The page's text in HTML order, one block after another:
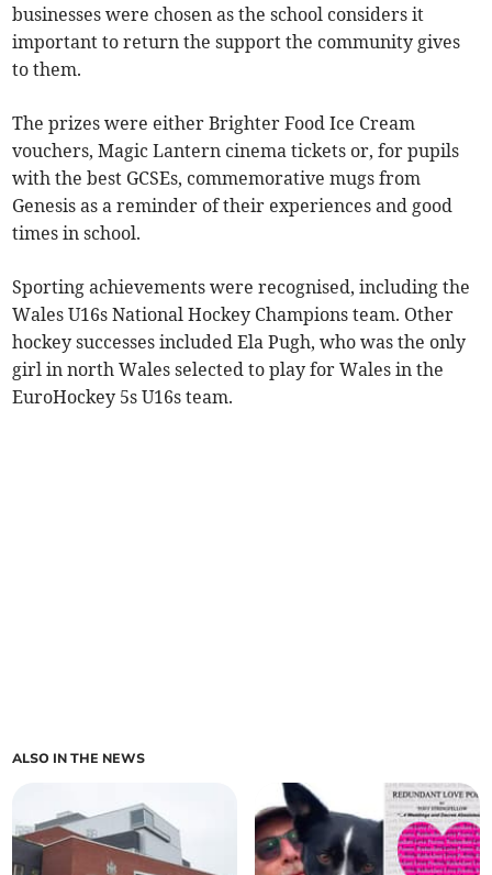
businesses were chosen as the school considers it
important to return the support the community gives
to them.
The prizes were either Brighter Food Ice Cream
vouchers, Magic Lantern cinema tickets or, for pupils
with the best GCSEs, commemorative mugs from
Genesis as a reminder of their experiences and good
times in school.
Sporting achievements were recognised, including the
Wales U16s National Hockey Champions team. Other
hockey successes included Ela Pugh, who was the only
girl in north Wales selected to play for Wales in the
EuroHockey 5s U16s team.
ALSO IN THE NEWS